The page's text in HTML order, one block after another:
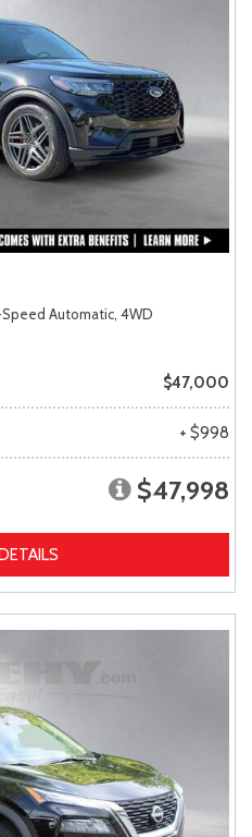
Automatic, 4WD
$47,000
+ $998
$47,998